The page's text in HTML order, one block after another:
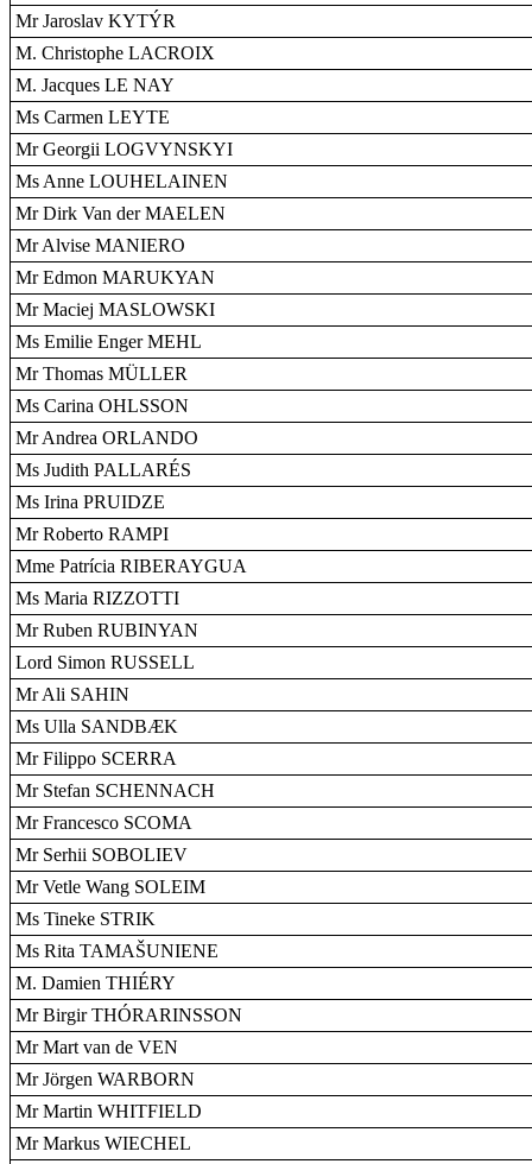
Mr Jaroslav KYTÝR
M. Christophe LACROIX
M. Jacques LE NAY
Ms Carmen LEYTE
Mr Georgii LOGVYNSKYI
Ms Anne LOUHELAINEN
Mr Dirk Van der MAELEN
Mr Alvise MANIERO
Mr Edmon MARUKYAN
Mr Maciej MASLOWSKI
Ms Emilie Enger MEHL
Mr Thomas MÜLLER
Ms Carina OHLSSON
Mr Andrea ORLANDO
Ms Judith PALLARÉS
Ms Irina PRUIDZE
Mr Roberto RAMPI
Mme Patrícia RIBERAYGUA
Ms Maria RIZZOTTI
Mr Ruben RUBINYAN
Lord Simon RUSSELL
Mr Ali SAHIN
Ms Ulla SANDBÆK
Mr Filippo SCERRA
Mr Stefan SCHENNACH
Mr Francesco SCOMA
Mr Serhii SOBOLIEV
Mr Vetle Wang SOLEIM
Ms Tineke STRIK
Ms Rita TAMAŠUNIENE
M. Damien THIÉRY
Mr Birgir THÓRARINSSON
Mr Mart van de VEN
Mr Jörgen WARBORN
Mr Martin WHITFIELD
Mr Markus WIECHEL